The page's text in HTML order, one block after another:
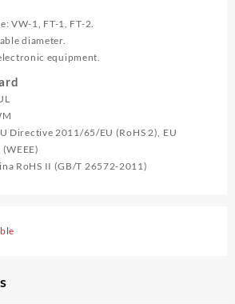
VW-1, FT-1, FT-2.
diameter.
equipment.
Directive 2011/65/EU (RoHS 2), EU
RoHS II (GB/T 26572-2011)